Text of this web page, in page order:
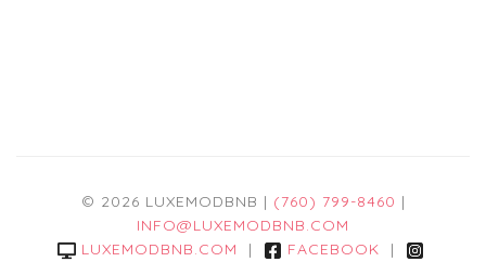
© 2026 LUXEMODBNB | (760) 799-8460 |
INFO@LUXEMODBNB.COM
LUXEMODBNB.COM | FACEBOOK |